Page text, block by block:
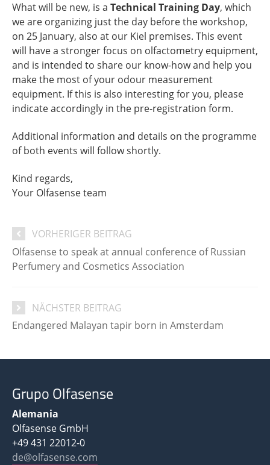
What will be new, is a Technical Training Day, which
we are organizing just the day before the workshop,
on 25 January, also at our Kiel premises. This event
will have a stronger focus on olfactometry equipment,
and is intended to share our know-how and help you
make the most of your odour measurement
equipment. If this is also interesting for you, please
indicate accordingly in the pre-registration form.
Additional information and details on the programme
of both events will follow shortly.
Kind regards,
Your Olfasense team
VORHERIGER BEITRAG
Olfasense to speak at annual conference of Russian
Perfumery and Cosmetics Association
NÄCHSTER BEITRAG
Endangered Malayan tapir born in Amsterdam
Grupo Olfasense
Alemania
Olfasense GmbH
+49 431 22012-0
de@olfasense.com